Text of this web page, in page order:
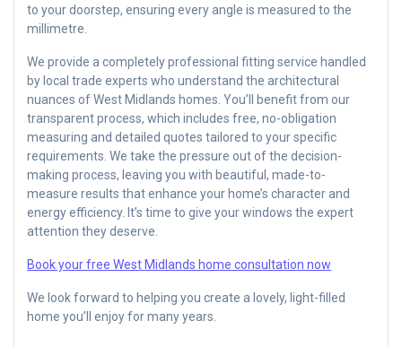
to your doorstep, ensuring every angle is measured to the
millimetre.
We provide a completely professional fitting service handled
by local trade experts who understand the architectural
nuances of West Midlands homes. You’ll benefit from our
transparent process, which includes free, no-obligation
measuring and detailed quotes tailored to your specific
requirements. We take the pressure out of the decision-
making process, leaving you with beautiful, made-to-
measure results that enhance your home’s character and
energy efficiency. It’s time to give your windows the expert
attention they deserve.
Book your free West Midlands home consultation now
We look forward to helping you create a lovely, light-filled
home you’ll enjoy for many years.